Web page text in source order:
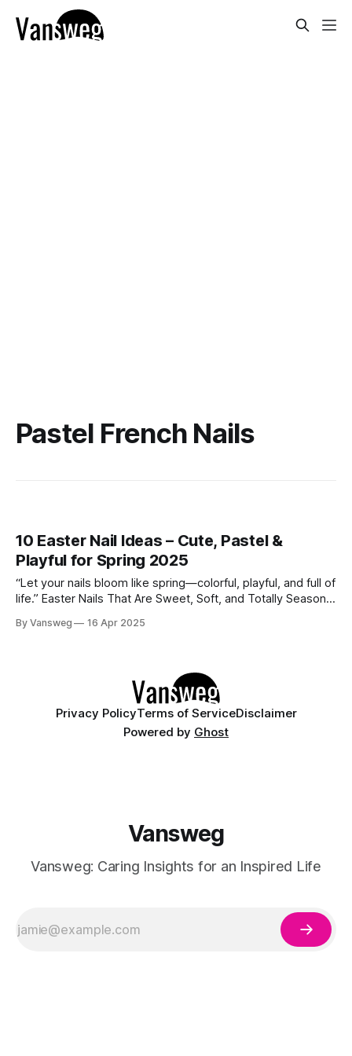
Pastel French Nails
10 Easter Nail Ideas – Cute, Pastel &
Playful for Spring 2025
“Let your nails bloom like spring—colorful, playful, and full of
life.” Easter Nails That Are Sweet, Soft, and Totally Seasonal
Think pastel shades, floral touches, speckled egg textures,
By Vansweg 16 Apr 2025
Privacy PolicyTerms of ServiceDisclaimer
Powered by Ghost
Vansweg
Vansweg: Caring Insights for an Inspired Life